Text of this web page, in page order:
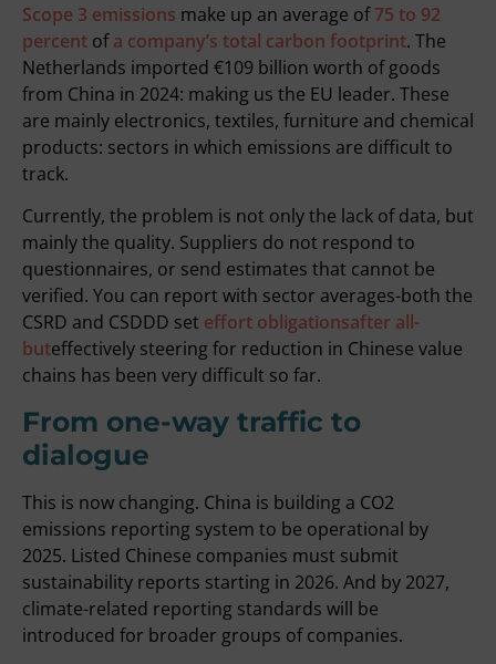
Scope 3 emissions make up an average of75 to 92
percent ofa company’s total carbon footprint. The
Netherlands imported €109 billion worth of goods
from China in 2024: making us the EU leader. These
are mainly electronics, textiles, furniture and chemical
products: sectors in which emissions are difficult to
track.
Currently, the problem is not only the lack of data, but
mainly the quality. Suppliers do not respond to
questionnaires, or send estimates that cannot be
verified. You can report with sector averages-both the
CSRD and CSDDD set effort obligationsafter all-
buteffectively steering for reduction in Chinese value
chains has been very difficult so far.
From one-way traffic to
dialogue
This is now changing. China is building a CO2
emissions reporting system to be operational by
2025. Listed Chinese companies must submit
sustainability reports starting in 2026. And by 2027,
climate-related reporting standards will be
introduced for broader groups of companies.